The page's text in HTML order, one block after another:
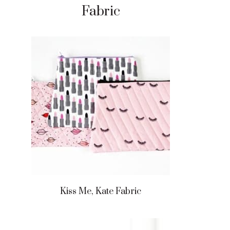
Fabric
Kiss Me, Kate Fabric